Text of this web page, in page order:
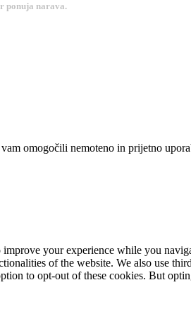
ponuja narava.
omogočili nemoteno in prijetno
your experience while you
of the website. We also use
to opt-out of these cookies. But